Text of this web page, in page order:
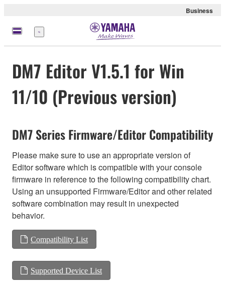
Business
Menu
DM7 Editor V1.5.1 for Win
11/10 (Previous version)
DM7 Series Firmware/Editor Compatibility
Please make sure to use an appropriate version of
Editor software which is compatible with your console
firmware in reference to the following compatibility chart.
Using an unsupported Firmware/Editor and other related
software combination may result in unexpected
behavior.
Compatibility List
Supported Device List